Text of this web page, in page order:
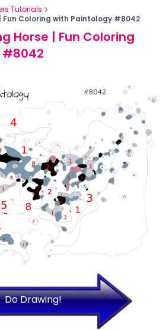
Tutorials
Fun Coloring with Paintology #8042
Horse | Fun Coloring
#8042
Do Drawing!